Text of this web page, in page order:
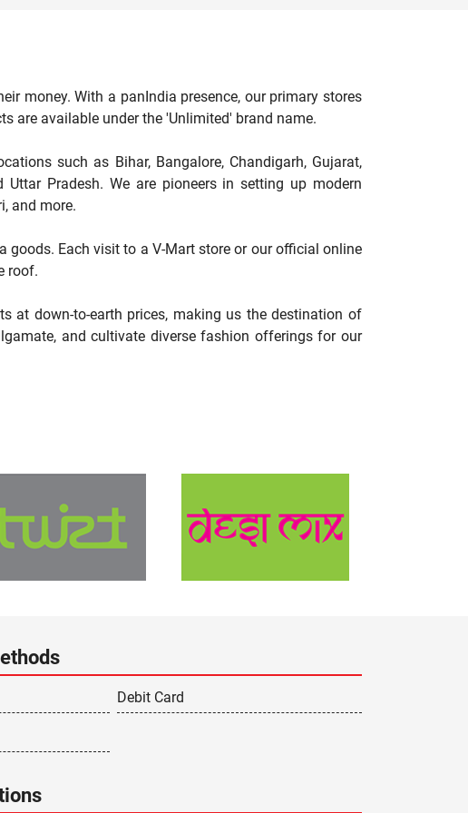
money. With a panIndia presence, our primary stores
are available under the 'Unlimited' brand name.
such as Bihar, Bangalore, Chandigarh, Gujarat,
Uttar Pradesh. We are pioneers in setting up modern
and more.
goods. Each visit to a V-Mart store or our official online
roof.
at down-to-earth prices, making us the destination of
and cultivate diverse fashion offerings for our
Debit Card